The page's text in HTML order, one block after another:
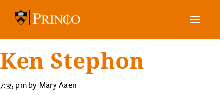
Toggle
Ken Stephon
7:35 pm by Mary Aaen